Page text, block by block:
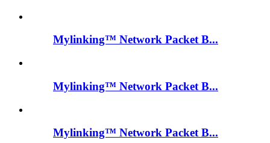
Mylinking™ Network Packet B...
Mylinking™ Network Packet B...
Mylinking™ Network Packet B...